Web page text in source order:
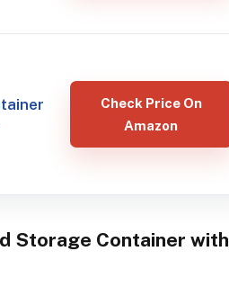
Check Price On
Amazon
Storage Container with